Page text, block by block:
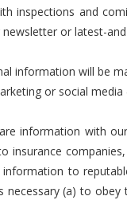
inspections and
newsletter or latest-
information will be
or social
information with
insurance
information to
necessary (a) to